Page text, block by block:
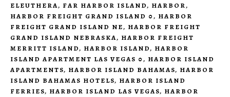
ELEUTHERA, FAR HARBOR ISLAND, HARBOR,
HARBOR FREIGHT GRAND ISLAND 0, HARBOR
FREIGHT GRAND ISLAND NE, HARBOR FREIGHT
GRAND ISLAND NEBRASKA, HARBOR FREIGHT
MERRITT ISLAND, HARBOR ISLAND, HARBOR
ISLAND APARTMENT LAS VEGAS 0, HARBOR ISLAND
APARTMENTS, HARBOR ISLAND BAHAMAS, HARBOR
ISLAND BAHAMAS HOTELS, HARBOR ISLAND
FERRIES, HARBOR ISLAND LAS VEGAS, HARBOR